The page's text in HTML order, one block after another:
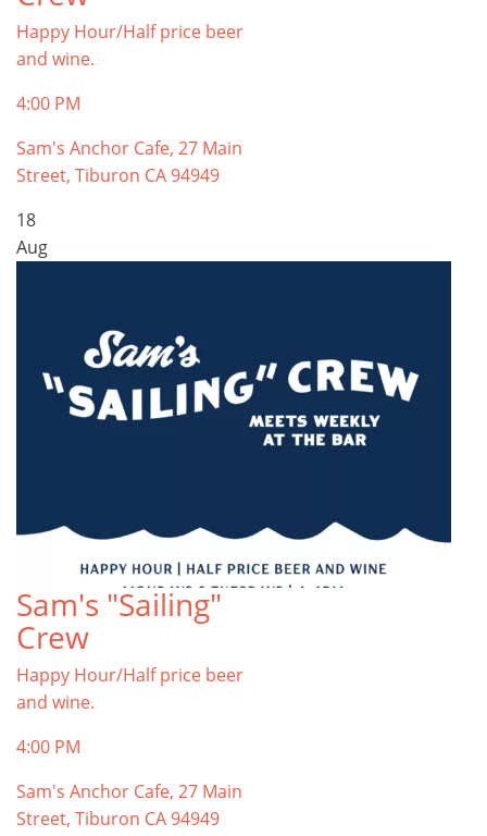
Happy Hour/Half price beer
and wine.
4:00 PM
Sam's Anchor Cafe, 27 Main
Street, Tiburon CA 94949
18
Aug
Sam's "Sailing"
Crew
Happy Hour/Half price beer
and wine.
4:00 PM
Sam's Anchor Cafe, 27 Main
Street, Tiburon CA 94949